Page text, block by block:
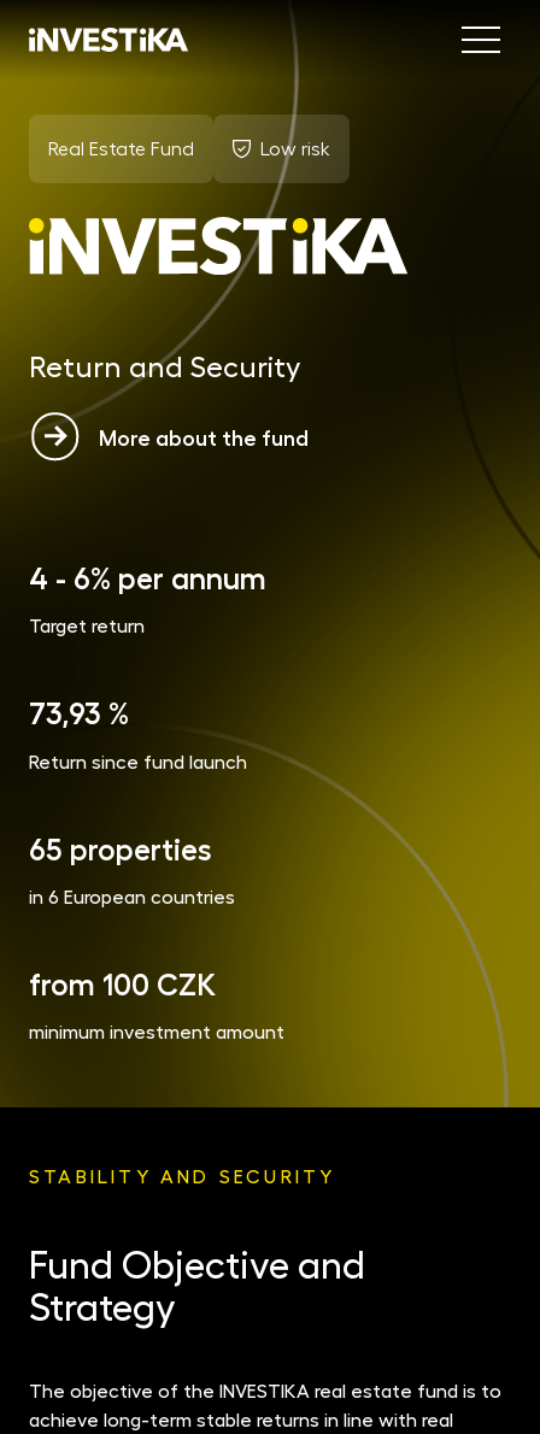
Menu
Real Estate Fund Low risk
Return and Security
More about the fund
4 - 6% per annum
Target return
73,93 %
Return since fund launch
65 properties
in 6 European countries
from 100 CZK
minimum investment amount
STABILITY AND SECURITY
Fund Objective and
Strategy
The objective of the INVESTIKA real estate fund is to
achieve long-term stable returns in line with real